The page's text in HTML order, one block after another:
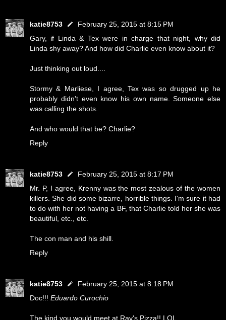
katie8753
February 25, 2015 at 8:15 PM
Gary, if Linda & Tex were in charge that night, why did
Linda shy away? And how did Charlie even know about it?
Just thinking out loud....
Stormy & Marliese, I agree, Tex was so drugged up he
probably didn't even know his own name. Someone else
was calling the shots.
And who would that be? Charlie?
Reply
katie8753
February 25, 2015 at 8:17 PM
Mr. P, I agree, Krenny was the most zealous of the women
killers. She did some bizarre, horrible things. I'm sure it had
to do with her not having a BF, that Charlie told her she was
beautiful, etc., etc.
The con man and his shill.
Reply
katie8753
February 25, 2015 at 8:18 PM
Doc!!! Eduardo Curochio
The kind you would meet at Ray's Pizza!! LOL.